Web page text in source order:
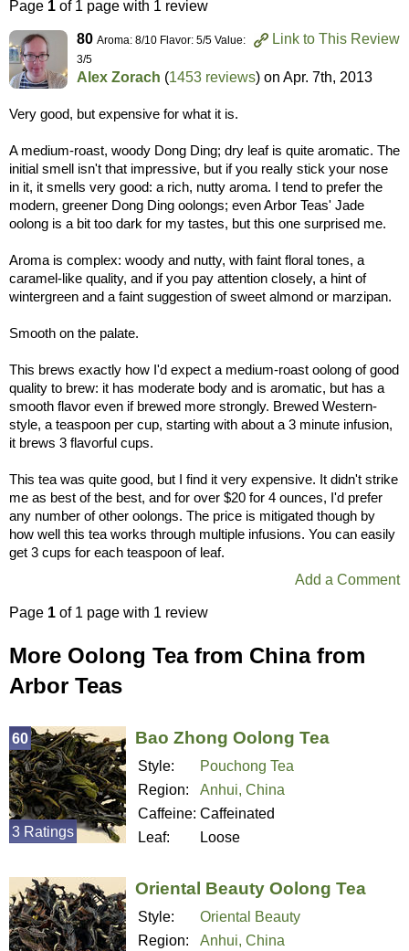
Page 1 of 1 page with 1 review
Link to This Review
80 Aroma: 8/10 Flavor: 5/5 Value:
3/5
Alex Zorach (1453 reviews) on Apr. 7th, 2013
Very good, but expensive for what it is.
A medium-roast, woody Dong Ding; dry leaf is quite aromatic. The
initial smell isn't that impressive, but if you really stick your nose
in it, it smells very good: a rich, nutty aroma. I tend to prefer the
modern, greener Dong Ding oolongs; even Arbor Teas' Jade
oolong is a bit too dark for my tastes, but this one surprised me.
Aroma is complex: woody and nutty, with faint floral tones, a
caramel-like quality, and if you pay attention closely, a hint of
wintergreen and a faint suggestion of sweet almond or marzipan.
Smooth on the palate.
This brews exactly how I'd expect a medium-roast oolong of good
quality to brew: it has moderate body and is aromatic, but has a
smooth flavor even if brewed more strongly. Brewed Western-
style, a teaspoon per cup, starting with about a 3 minute infusion,
it brews 3 flavorful cups.
This tea was quite good, but I find it very expensive. It didn't strike
me as best of the best, and for over $20 for 4 ounces, I'd prefer
any number of other oolongs. The price is mitigated though by
how well this tea works through multiple infusions. You can easily
get 3 cups for each teaspoon of leaf.
Add a Comment
Page 1 of 1 page with 1 review
More Oolong Tea from China from
Arbor Teas
Bao Zhong Oolong Tea
Style:
Pouchong Tea
Region:
Anhui, China
Caffeine: Caffeinated
Leaf:
Loose
60
3 Ratings
Oriental Beauty Oolong Tea
Style:
Oriental Beauty
Region:
Anhui, China